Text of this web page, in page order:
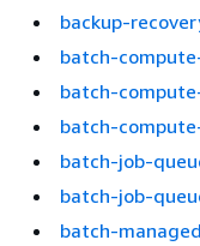
backup-
batch-
batch-
batch-
batch-job-
batch-job-
batch-